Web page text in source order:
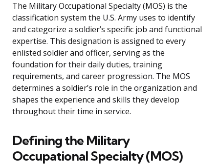
The Military Occupational Specialty (MOS) is the
classification system the U.S. Army uses to identify
and categorize a soldier’s specific job and functional
expertise. This designation is assigned to every
enlisted soldier and officer, serving as the
foundation for their daily duties, training
requirements, and career progression. The MOS
determines a soldier’s role in the organization and
shapes the experience and skills they develop
throughout their time in service.
Defining the Military
Occupational Specialty (MOS)